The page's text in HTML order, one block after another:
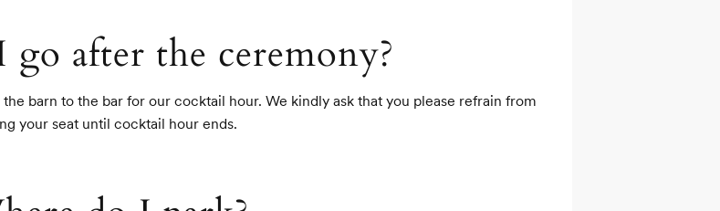
after the ceremony?
barn to the bar for our cocktail hour. We kindly ask that you please refrain from
your seat until cocktail hour ends.